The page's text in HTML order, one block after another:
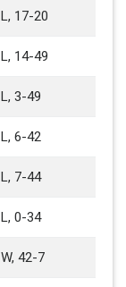
L, 17-20
L, 14-49
L, 3-49
L, 6-42
L, 7-44
L, 0-34
W, 42-7